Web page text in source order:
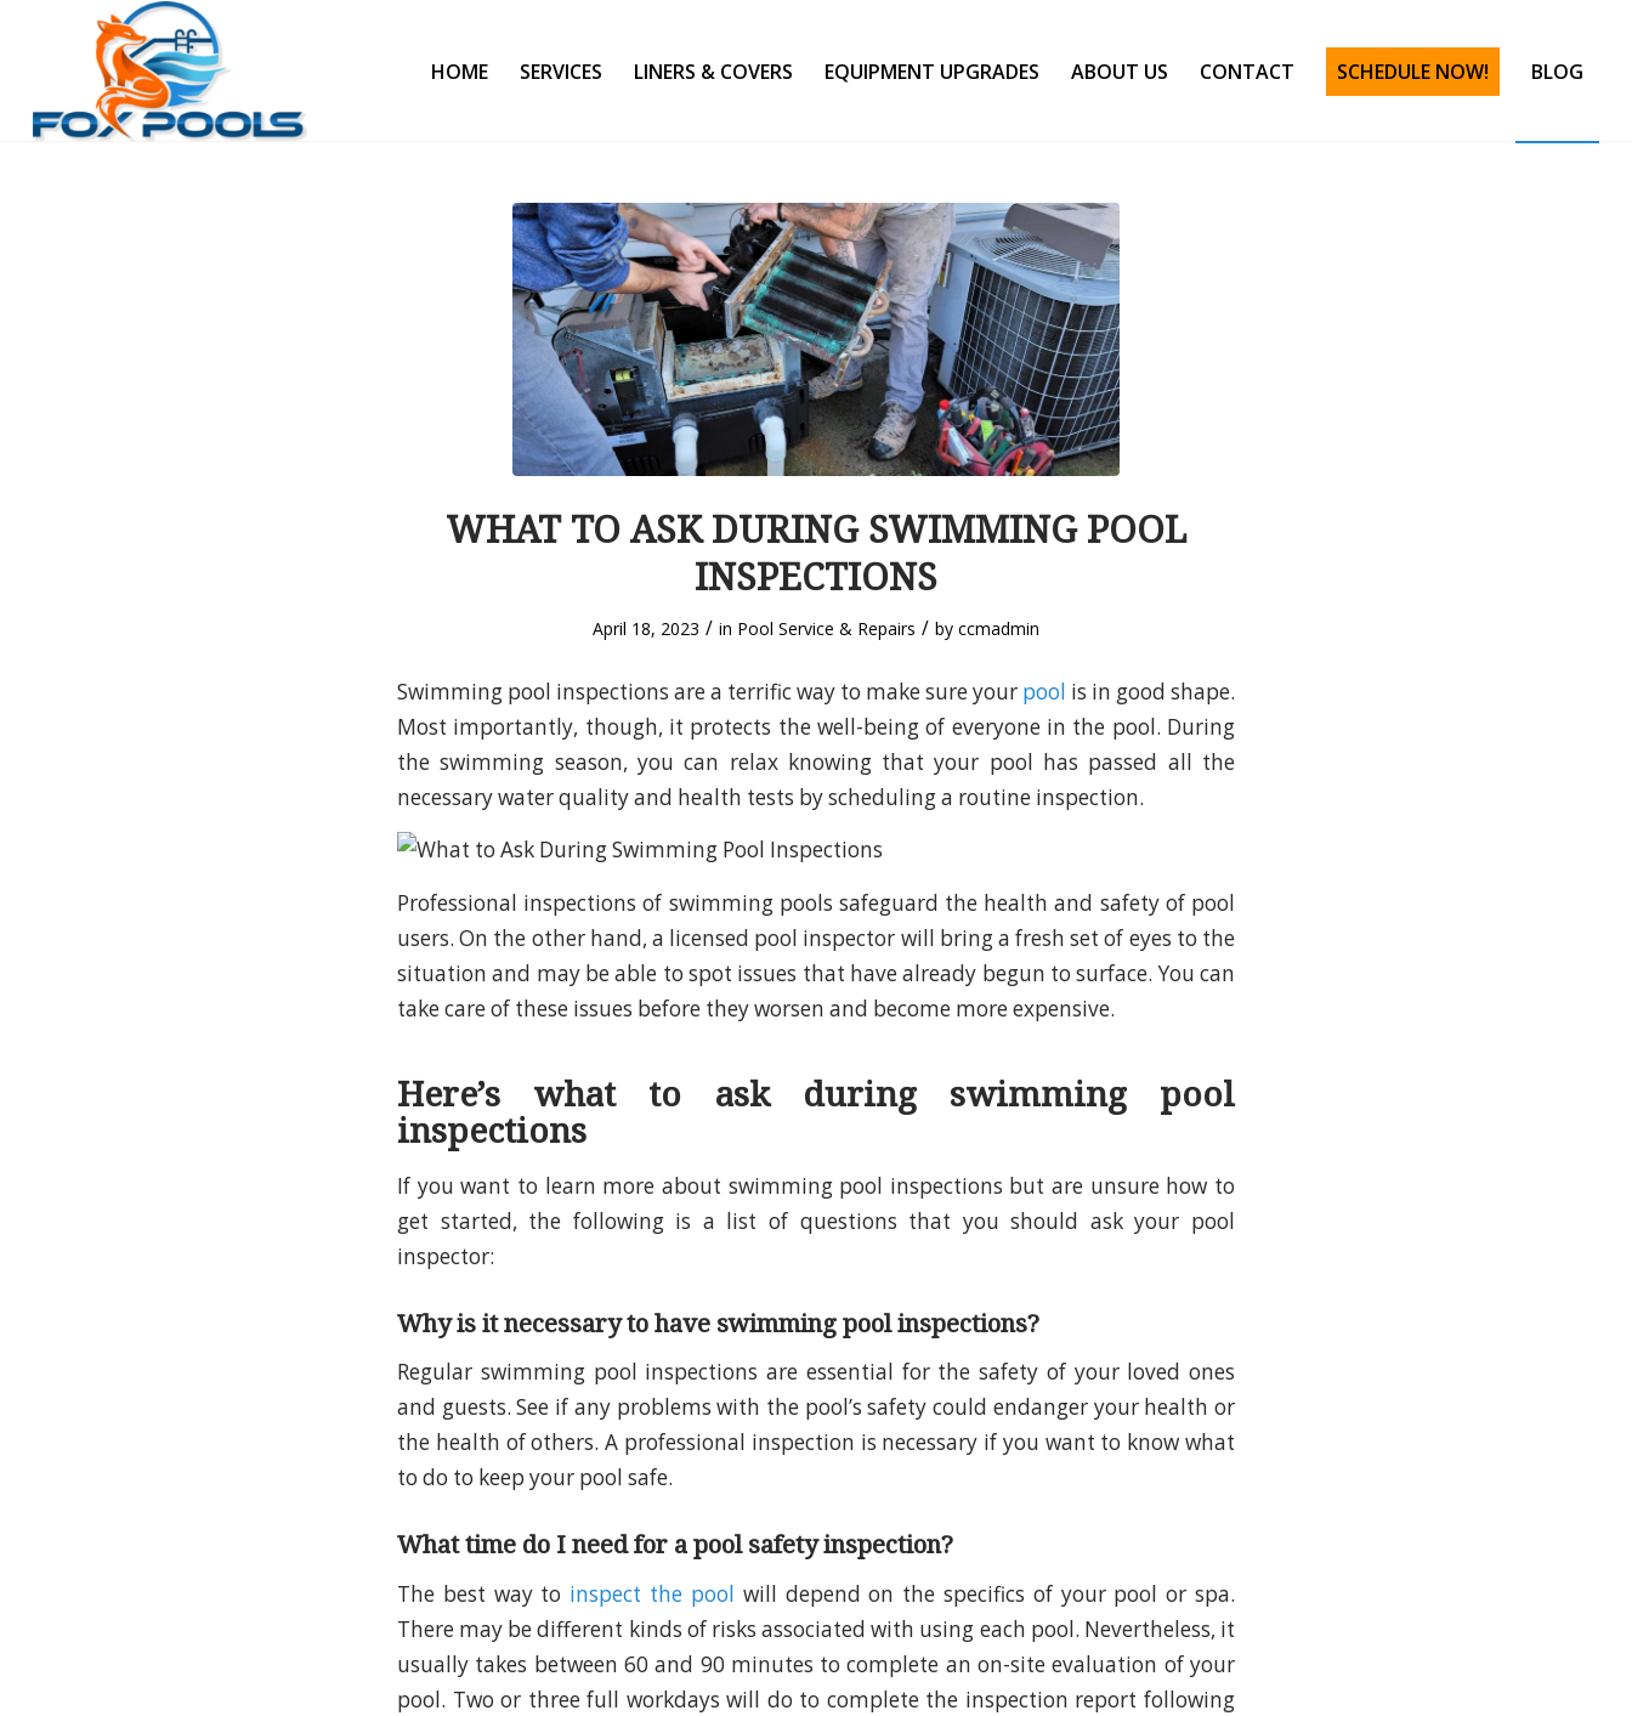
HOME SERVICES LINERS & COVERS EQUIPMENT UPGRADES ABOUT US CONTACT SCHEDULE NOW! BLOG
WHAT TO ASK DURING SWIMMING POOL
INSPECTIONS
April 18, 2023 / in Pool Service & Repairs / by ccmadmin
Swimming pool inspections are a terrific way to make sure your pool is in good shape.
Most importantly, though, it protects the well-being of everyone in the pool. During
the swimming season, you can relax knowing that your pool has passed all the
necessary water quality and health tests by scheduling a routine inspection.
Professional inspections of swimming pools safeguard the health and safety of pool
users. On the other hand, a licensed pool inspector will bring a fresh set of eyes to the
situation and may be able to spot issues that have already begun to surface. You can
take care of these issues before they worsen and become more expensive.
Here’s what to ask during swimming pool
inspections
If you want to learn more about swimming pool inspections but are unsure how to
get started, the following is a list of questions that you should ask your pool
inspector:
Why is it necessary to have swimming pool inspections?
Regular swimming pool inspections are essential for the safety of your loved ones
and guests. See if any problems with the pool’s safety could endanger your health or
the health of others. A professional inspection is necessary if you want to know what
to do to keep your pool safe.
What time do I need for a pool safety inspection?
The best way to inspect the pool will depend on the specifics of your pool or spa.
There may be different kinds of risks associated with using each pool. Nevertheless, it
usually takes between 60 and 90 minutes to complete an on-site evaluation of your
pool. Two or three full workdays will do to complete the inspection report following